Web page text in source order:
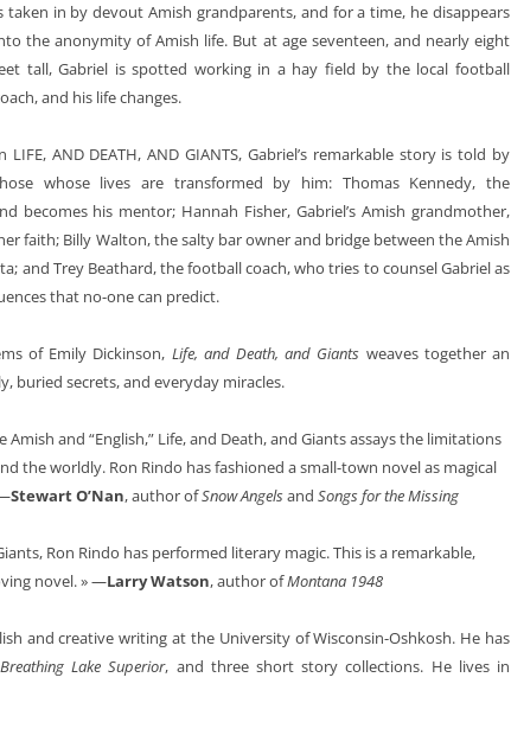
taken in by devout Amish grandparents, and for a time, he disappears
the anonymity of Amish life. But at age seventeen, and nearly eight
tall, Gabriel is spotted working in a hay field by the local football
and his life changes.
LIFE, AND DEATH, AND GIANTS, Gabriel’s remarkable story is told by
whose lives are transformed by him: Thomas Kennedy, the
becomes his mentor; Hannah Fisher, Gabriel’s Amish grandmother,
faith; Billy Walton, the salty bar owner and bridge between the Amish
and Trey Beathard, the football coach, who tries to counsel Gabriel as
that no-one can predict.
of Emily Dickinson, Life, and Death, and Giants weaves together an
buried secrets, and everyday miracles.
and “English,” Life, and Death, and Giants assays the limitations
the worldly. Ron Rindo has fashioned a small-town novel as magical
Stewart O’Nan, author ofSnow Angelsand Songs for the Missing
Ron Rindo has performed literary magic. This is a remarkable,
novel. » —Larry Watson, author ofMontana 1948
and creative writing at the University of Wisconsin-Oshkosh. He has
Breathing Lake Superior, and three short story collections. He lives in